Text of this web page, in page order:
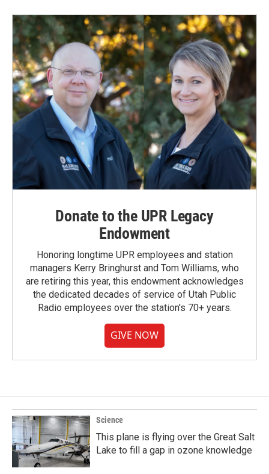
Donate to the UPR Legacy
Endowment
Honoring longtime UPR employees and station
managers Kerry Bringhurst and Tom Williams, who
are retiring this year, this endowment acknowledges
the dedicated decades of service of Utah Public
Radio employees over the station's 70+ years.
GIVE NOW
Science
This plane is flying over the Great Salt
Lake to fill a gap in ozone knowledge